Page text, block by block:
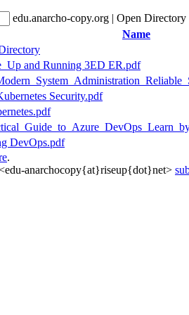
edu.anarcho-copy.org | Open
Name
and Running 3ED ER.pdf
Security.pdf
DevOps.pdf
.
anarchocopy{at}riseup{dot}net>